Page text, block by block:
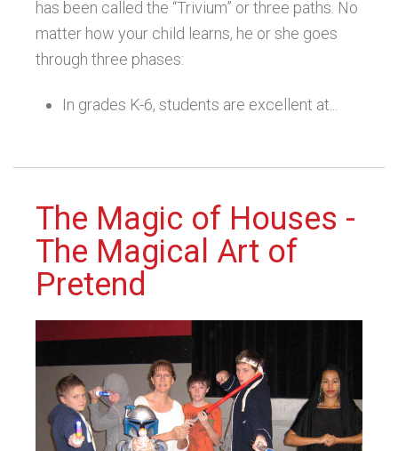
has been called the “Trivium” or three paths. No
matter how your child learns, he or she goes
through three phases:
In grades K-6, students are excellent at...
The Magic of Houses -
The Magical Art of
Pretend